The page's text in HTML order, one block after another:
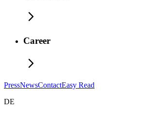
Career
PressNewsContactEasy Read
DE